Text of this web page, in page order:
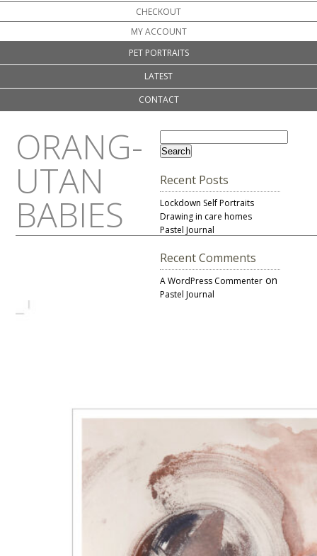
CHECKOUT
MY ACCOUNT
PET PORTRAITS
LATEST
CONTACT
Recent Posts
Lockdown Self Portraits
Drawing in care homes
Pastel Journal
Recent Comments
A WordPress Commenteron
Pastel Journal
ORANG-
UTAN
BABIES